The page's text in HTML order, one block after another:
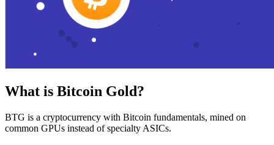
What is Bitcoin Gold?
BTG is a cryptocurrency with Bitcoin fundamentals, mined on
common GPUs instead of specialty ASICs.